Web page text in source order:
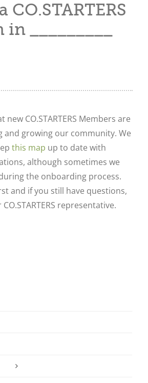
CO.STARTERS
_________
CO.STARTERS Members are
and growing our community. We
this map up to date with
although sometimes we
the onboarding process.
and if you still have questions,
representative.